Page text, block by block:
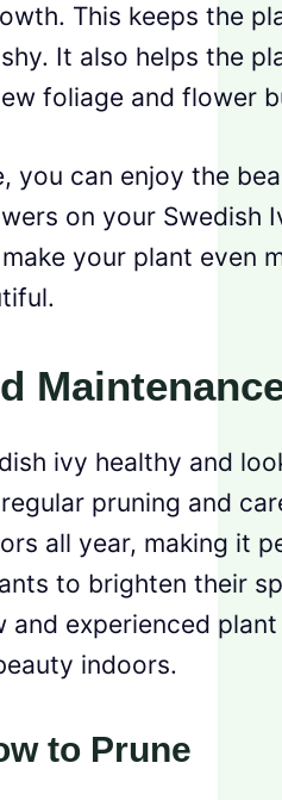
This keeps the
It also helps the
foliage and flower
you can enjoy the
on your Swedish
your plant even
ivy healthy and
pruning and
all year, making it
to brighten their
and experienced
indoors.
to Prune